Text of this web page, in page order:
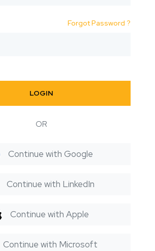
Forgot Password ?
LOGIN
OR
Continue with Google
Continue with LinkedIn
Continue with Apple
Continue with Microsoft